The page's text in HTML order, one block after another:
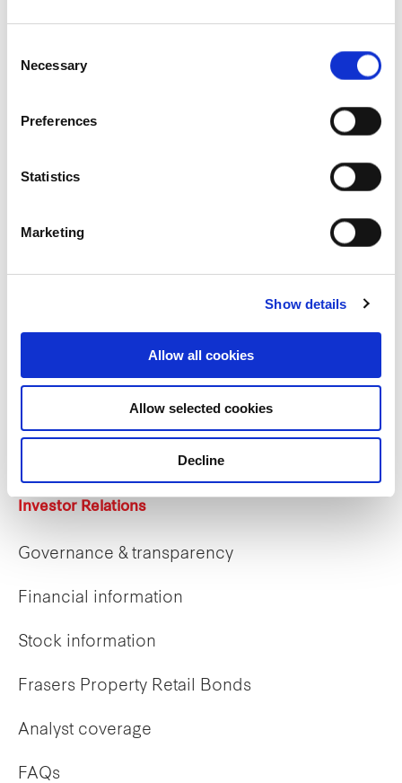
Selection
Necessary
Preferences
Statistics
Marketing
Show details
Allow all cookies
Allow selected cookies
Decline
Our Board & management
Our history
Early careers
Investor Relations
Governance & transparency
Financial information
Stock information
Frasers Property Retail Bonds
Analyst coverage
FAQs